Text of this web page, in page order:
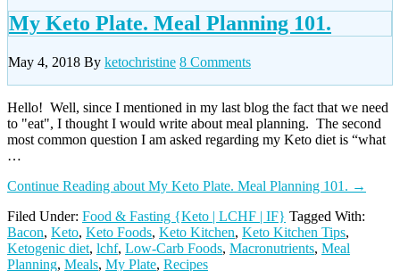
My Keto Plate. Meal Planning 101.
May 4, 2018 By ketochristine 8 Comments
Hello! Well, since I mentioned in my last blog the fact that we need
to "eat", I thought I would write about meal planning. The second
most common question I am asked regarding my Keto diet is “what
…
Continue Reading about My Keto Plate. Meal Planning 101. →
Filed Under: Food & Fasting {Keto | LCHF | IF} Tagged With:
Bacon, Keto, Keto Foods, Keto Kitchen, Keto Kitchen Tips,
Ketogenic diet, lchf, Low-Carb Foods, Macronutrients, Meal
Planning, Meals, My Plate, Recipes